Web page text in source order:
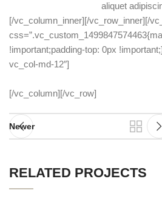
aliquet
[/vc_column_inner][/vc_row_inner][/
!important;padding-top: 0px
vc_col-md-12″]
[/vc_column][/vc_row]
Newer
RELATED PROJECTS